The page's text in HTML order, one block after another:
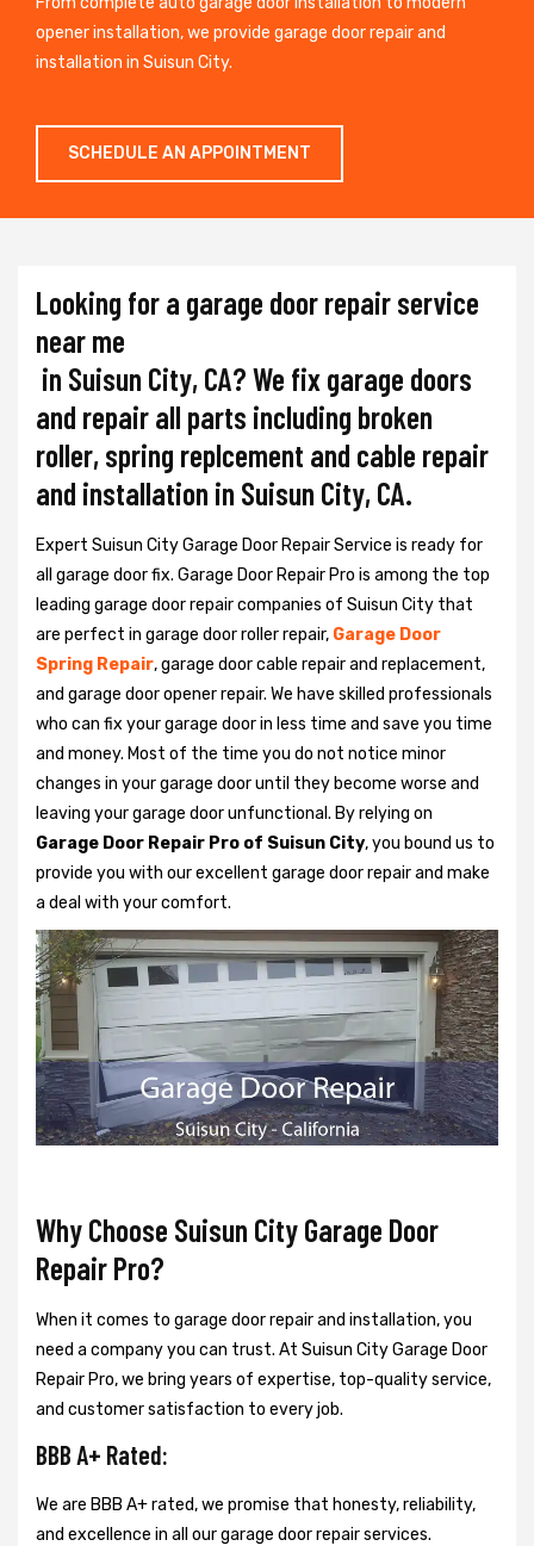
opener installation, we provide garage door repair and
installation in Suisun City.
SCHEDULE AN APPOINTMENT
Looking for a garage door repair service
near me
in Suisun City, CA? We fix garage doors
and repair all parts including broken
roller, spring replcement and cable repair
and installation in Suisun City, CA.
Expert Suisun City Garage Door Repair Service is ready for
all garage door fix. Garage Door Repair Pro is among the top
leading garage door repair companies of Suisun City that
are perfect in garage door roller repair, Garage Door
Spring Repair, garage door cable repair and replacement,
and garage door opener repair. We have skilled professionals
who can fix your garage door in less time and save you time
and money. Most of the time you do not notice minor
changes in your garage door until they become worse and
leaving your garage door unfunctional. By relying on
Garage Door Repair Pro of Suisun City, you bound us to
provide you with our excellent garage door repair and make
a deal with your comfort.
Why Choose Suisun City Garage Door
Repair Pro?
When it comes to garage door repair and installation, you
need a company you can trust. At Suisun City Garage Door
Repair Pro, we bring years of expertise, top-quality service,
and customer satisfaction to every job.
BBB A+ Rated:
We are BBB A+ rated, we promise that honesty, reliability,
and excellence in all our garage door repair services.